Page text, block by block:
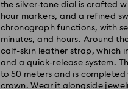
the silver-tone dial is crafted
hour markers, and a refined
chronograph functions, with
minutes, and hours. Around
calf-skin leather strap, which
and a quick-release system.
to 50 meters and is
crown. Wear it alongside
Standard Delivery - Janio
Orders placed from Monday
processed and shipped the